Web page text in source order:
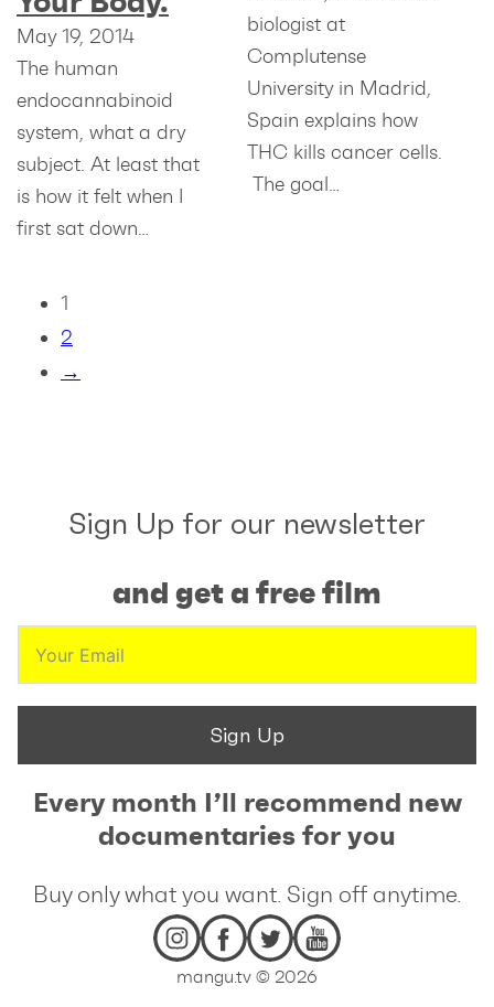
May 19, 2014
The human
endocannabinoid
system, what a dry
subject. At least that
is how it felt when I
first sat down…
biologist at
Complutense
University in Madrid,
Spain explains how
THC kills cancer cells.
The goal…
1
2
→
Sign Up for our newsletter
and get a free film
Sign Up
Every month I’ll recommend new
documentaries for you
Buy only what you want. Sign off anytime.
mangu.tv © 2026